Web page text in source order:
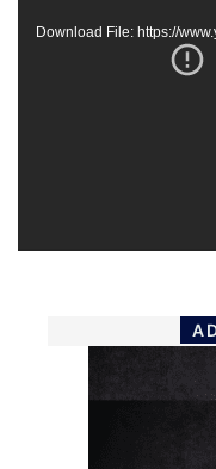
Download File: https://